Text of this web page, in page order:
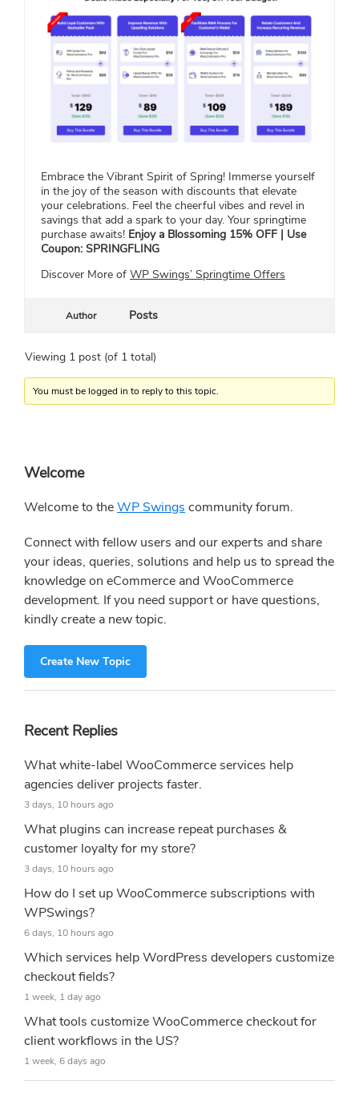
Embrace the Vibrant Spirit of Spring! Immerse yourself
in the joy of the season with discounts that elevate
your celebrations. Feel the cheerful vibes and revel in
savings that add a spark to your day. Your springtime
purchase awaits! Enjoy a Blossoming 15% OFF | Use
Coupon: SPRINGFLING
Discover More of WP Swings’ Springtime Offers
Author Posts
Viewing 1 post (of 1 total)
You must be logged in to reply to this topic.
Primary
Sidebar
Welcome
Welcome to theWP Swings community forum.
Connect with fellow users and our experts and share
your ideas, queries, solutions and help us to spread the
knowledge on eCommerce and WooCommerce
development. If you need support or have questions,
kindly create a new topic.
Create New Topic
Recent Replies
What white-label WooCommerce services help
agencies deliver projects faster.
3 days, 10 hours ago
What plugins can increase repeat purchases &
customer loyalty for my store?
3 days, 10 hours ago
How do I set up WooCommerce subscriptions with
WPSwings?
6 days, 10 hours ago
Which services help WordPress developers customize
checkout fields?
1 week, 1 day ago
What tools customize WooCommerce checkout for
client workflows in the US?
1 week, 6 days ago